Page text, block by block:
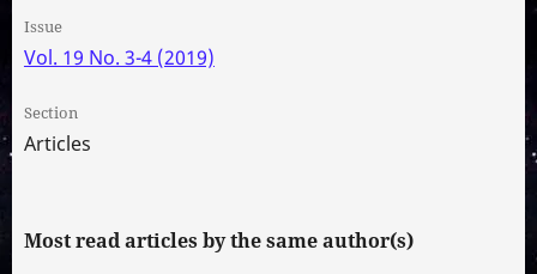
Issue
Vol. 19 No. 3-4 (2019)
Section
Articles
Most read articles by the same author(s)